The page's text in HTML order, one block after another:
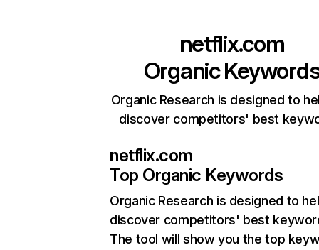
netflix.com
Organic
Organic Research is designed to
discover competitors' best
netflix.com
Top Organic Keywords
Organic Research is designed to
discover competitors' best
The tool will show you the top